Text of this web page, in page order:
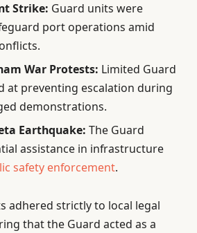
Strike: Guard units were
port operations amid
War Protests: Limited Guard
at preventing escalation during
demonstrations.
Earthquake: The Guard
assistance in infrastructure
safety enforcement.
adhered strictly to local legal
that the Guard acted as a